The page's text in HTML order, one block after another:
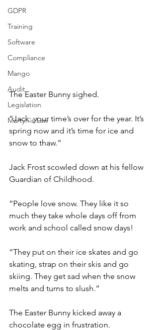
GDPR
Training
Software
Compliance
Mango
Audit
Legislation
Martyn's Law
The Easter Bunny sighed.
“Jack, your time’s over for the year. It’s
spring now and it’s time for ice and
snow to thaw.”
Jack Frost scowled down at his fellow
Guardian of Childhood.
“People love snow. They like it so
much they take whole days off from
work and school called snow days!
“They put on their ice skates and go
skating, strap on their skis and go
skiing. They get sad when the snow
melts and turns to slush.”
The Easter Bunny kicked away a
chocolate egg in frustration.